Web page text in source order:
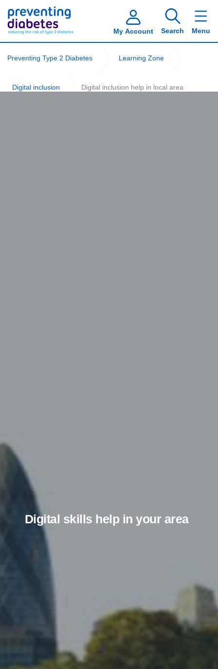
My Account Search Menu
Preventing Type 2 Diabetes Learning Zone
Digital inclusion Digital inclusion help in local area
Digital skills help in your area